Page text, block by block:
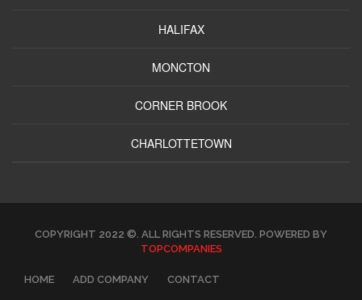
HALIFAX
MONCTON
CORNER BROOK
CHARLOTTETOWN
COPYRIGHT 2022 ©. ALL RIGHTS RESERVED. POWERED BY
TOPCOMPANIES
HOME ADD COMPANY CONTACT